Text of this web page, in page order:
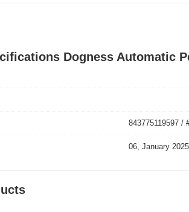
Dogness Automatic
843775119597 /
06, January 2025